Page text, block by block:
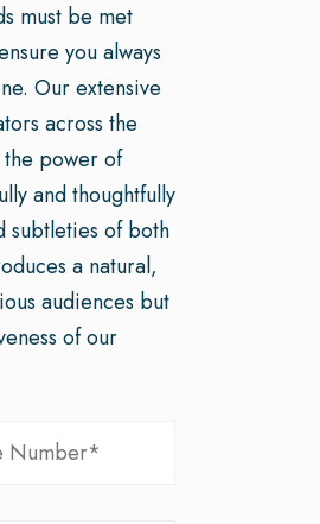
must be met
you always
Our extensive
across the
the power of
and thoughtfully
subtleties of both
a natural,
audiences but
of our